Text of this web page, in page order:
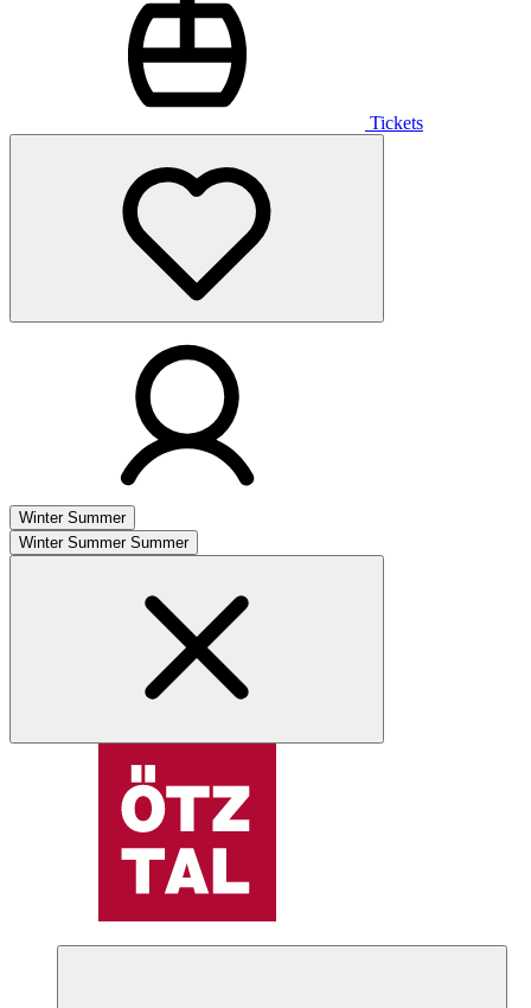
Tickets
Winter Summer
Winter Summer Summer